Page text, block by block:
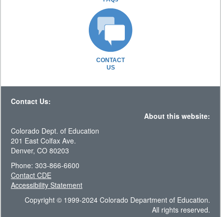
CONTACT
US
Contact Us:
About this website:
Colorado Dept. of Education
201 East Colfax Ave.
Denver, CO 80203
Phone: 303-866-6600
Contact CDE
Accessibility Statement
Copyright © 1999-2024 Colorado Department of Education.
All rights reserved.